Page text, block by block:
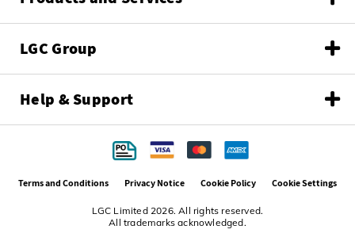
LGC Group
Help & Support
LGC Limited 2026. All rights reserved.
All trademarks acknowledged.
Terms and Conditions Privacy Notice Cookie Policy Cookie Settings